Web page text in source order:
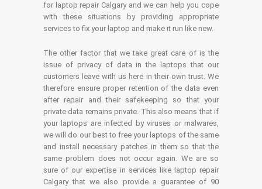
for laptop repair Calgary and we can help you cope
with these situations by providing appropriate
services to fix your laptop and make it run like new.
The other factor that we take great care of is the
issue of privacy of data in the laptops that our
customers leave with us here in their own trust. We
therefore ensure proper retention of the data even
after repair and their safekeeping so that your
private data remains private. This also means that if
your laptops are infected by viruses or malwares,
we will do our best to free your laptops of the same
and install necessary patches in them so that the
same problem does not occur again. We are so
sure of our expertise in services like laptop repair
Calgary that we also provide a guarantee of 90